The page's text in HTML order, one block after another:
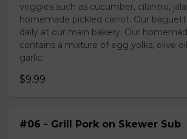
veggies such as cucumber, cilantro,
homemade pickled carrot. Our
daily at our main bakery. Our
contains a mixture of egg yolks, olive
garlic.
$9.99
#06 - Grill Pork on Skewer Sub